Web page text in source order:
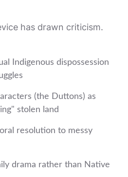
has drawn criticism.
Indigenous dispossession
(the Duttons) as
stolen land
resolution to messy
drama rather than Native